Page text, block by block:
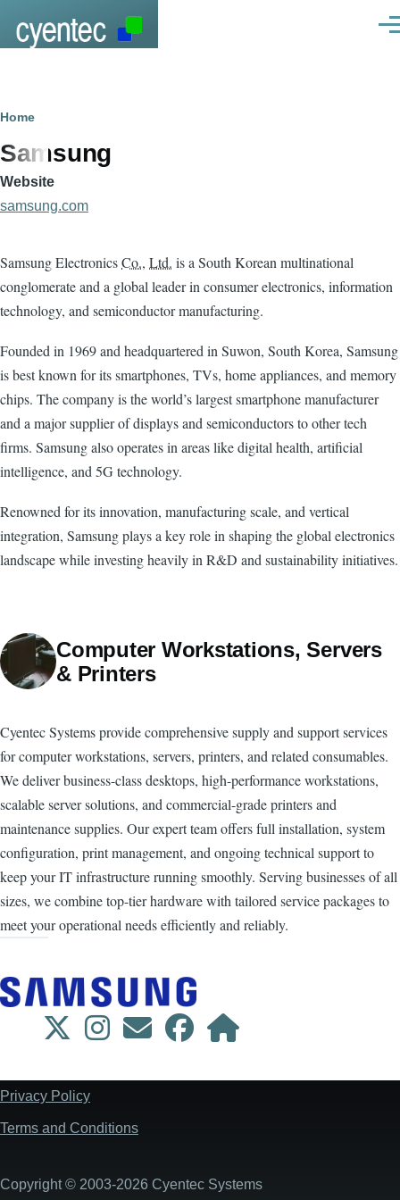
Breadcrumb
Home
Samsung
Website
samsung.com
Samsung ElectronicsCo., Ltd. is a South Korean multinational
conglomerate and a global leader in consumer electronics, information
technology, and semiconductor manufacturing.
Founded in 1969 and headquartered in Suwon, South Korea, Samsung
is best known for its smartphones, TVs, home appliances, and memory
chips. The company is the world’s largest smartphone manufacturer
and a major supplier of displays and semiconductors to other tech
firms. Samsung also operates in areas like digital health, artificial
intelligence, and 5G technology.
Renowned for its innovation, manufacturing scale, and vertical
integration, Samsung plays a key role in shaping the global electronics
landscape while investing heavily in R&D and sustainability initiatives.
Computer Workstations, Servers
& Printers
Cyentec Systems provide comprehensive supply and support services
for computer workstations, servers, printers, and related consumables.
We deliver business-class desktops, high-performance workstations,
scalable server solutions, and commercial-grade printers and
maintenance supplies. Our expert team offers full installation, system
configuration, print management, and ongoing technical support to
keep your IT infrastructure running smoothly. Serving businesses of all
sizes, we combine top-tier hardware with tailored service packages to
meet your operational needs efficiently and reliably.
Footer
Privacy Policy
Terms and Conditions
Copyright © 2003-2026 Cyentec Systems